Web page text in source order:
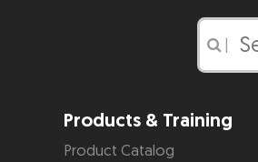
|
Products & Training
Product Catalog